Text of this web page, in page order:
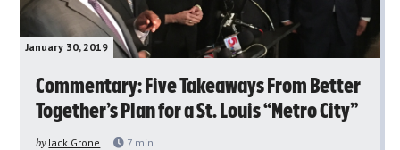
January 30, 2019
Commentary: Five Takeaways From Better
Together’s Plan for a St. Louis “Metro City”
by Jack Grone 7 min